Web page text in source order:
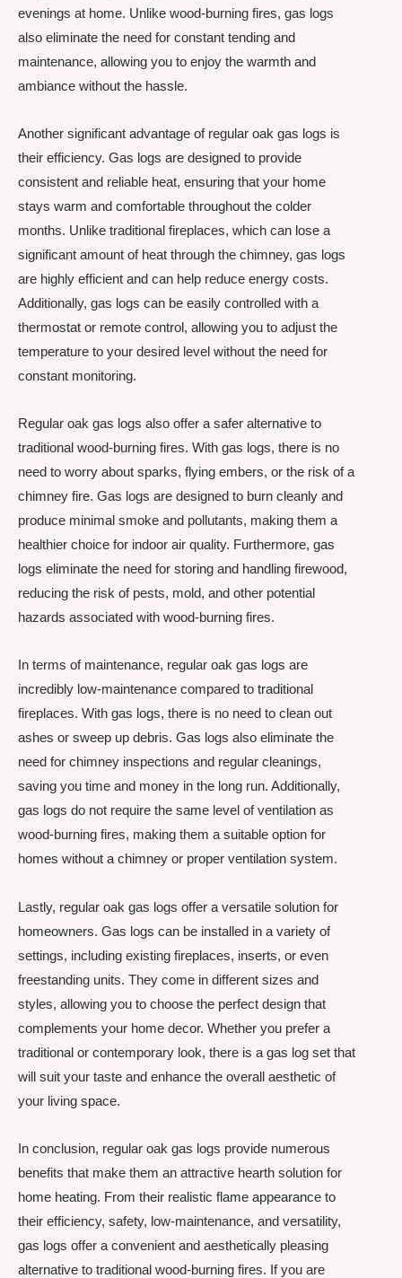
evenings at home. Unlike wood-burning fires, gas logs
also eliminate the need for constant tending and
maintenance, allowing you to enjoy the warmth and
ambiance without the hassle.
Another significant advantage of regular oak gas logs is
their efficiency. Gas logs are designed to provide
consistent and reliable heat, ensuring that your home
stays warm and comfortable throughout the colder
months. Unlike traditional fireplaces, which can lose a
significant amount of heat through the chimney, gas logs
are highly efficient and can help reduce energy costs.
Additionally, gas logs can be easily controlled with a
thermostat or remote control, allowing you to adjust the
temperature to your desired level without the need for
constant monitoring.
Regular oak gas logs also offer a safer alternative to
traditional wood-burning fires. With gas logs, there is no
need to worry about sparks, flying embers, or the risk of a
chimney fire. Gas logs are designed to burn cleanly and
produce minimal smoke and pollutants, making them a
healthier choice for indoor air quality. Furthermore, gas
logs eliminate the need for storing and handling firewood,
reducing the risk of pests, mold, and other potential
hazards associated with wood-burning fires.
In terms of maintenance, regular oak gas logs are
incredibly low-maintenance compared to traditional
fireplaces. With gas logs, there is no need to clean out
ashes or sweep up debris. Gas logs also eliminate the
need for chimney inspections and regular cleanings,
saving you time and money in the long run. Additionally,
gas logs do not require the same level of ventilation as
wood-burning fires, making them a suitable option for
homes without a chimney or proper ventilation system.
Lastly, regular oak gas logs offer a versatile solution for
homeowners. Gas logs can be installed in a variety of
settings, including existing fireplaces, inserts, or even
freestanding units. They come in different sizes and
styles, allowing you to choose the perfect design that
complements your home decor. Whether you prefer a
traditional or contemporary look, there is a gas log set that
will suit your taste and enhance the overall aesthetic of
your living space.
In conclusion, regular oak gas logs provide numerous
benefits that make them an attractive hearth solution for
home heating. From their realistic flame appearance to
their efficiency, safety, low-maintenance, and versatility,
gas logs offer a convenient and aesthetically pleasing
alternative to traditional wood-burning fires. If you are